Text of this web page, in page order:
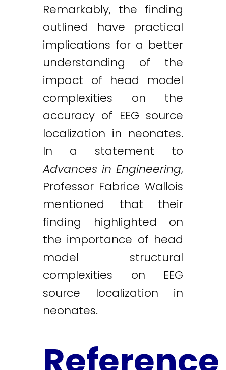
Remarkably, the finding
outlined have practical
implications for a better
understanding of the
impact of head model
complexities on the
accuracy of EEG source
localization in neonates.
In a statement to
Advances in Engineering,
Professor Fabrice Wallois
mentioned that their
finding highlighted on
the importance of head
model structural
complexities on EEG
source localization in
neonates.